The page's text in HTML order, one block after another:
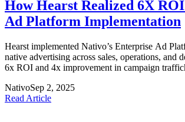
How Hearst Realized 6X
Ad Platform Implementation
Hearst implemented Nativo’s Enterprise Ad
native advertising across sales, operations, and
6x ROI and 4x improvement in campaign
NativoSep 2, 2025
Read Article